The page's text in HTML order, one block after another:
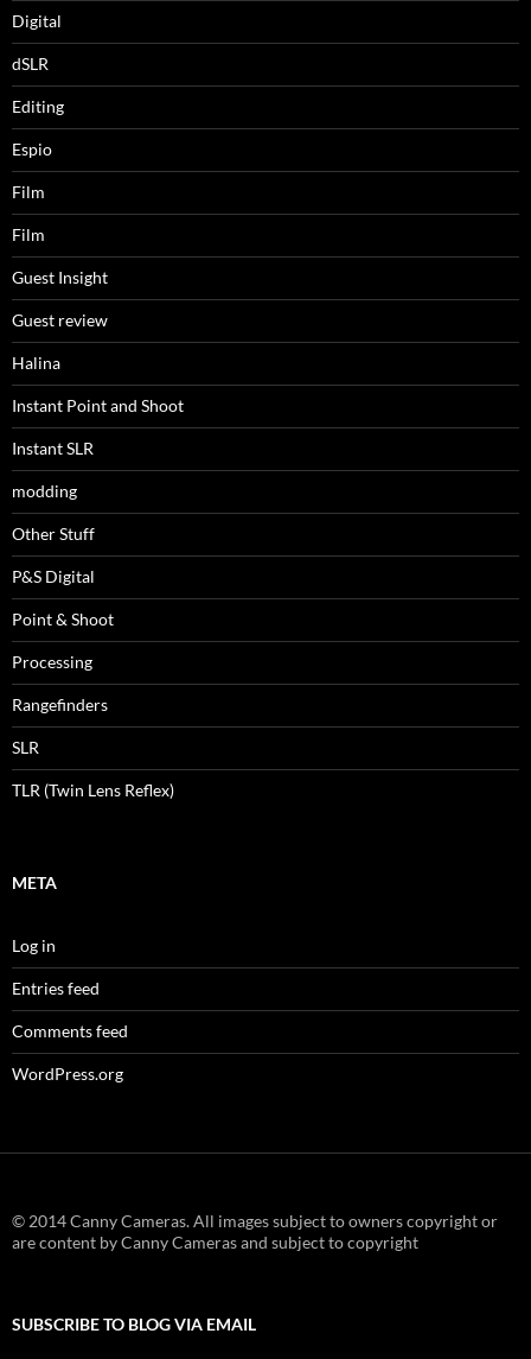
Digital
dSLR
Editing
Espio
Film
Film
Guest Insight
Guest review
Halina
Instant Point and Shoot
Instant SLR
modding
Other Stuff
P&S Digital
Point & Shoot
Processing
Rangefinders
SLR
TLR (Twin Lens Reflex)
META
Log in
Entries feed
Comments feed
WordPress.org
© 2014 Canny Cameras. All images subject to owners copyright or
are content by Canny Cameras and subject to copyright
SUBSCRIBE TO BLOG VIA EMAIL